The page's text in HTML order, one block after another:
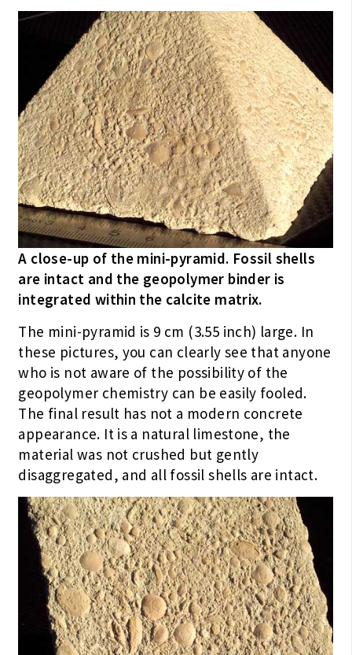
A close-up of the mini-pyramid. Fossil shells
are intact and the geopolymer binder is
integrated within the calcite matrix.
The mini-pyramid is 9 cm (3.55 inch) large. In
these pictures, you can clearly see that anyone
who is not aware of the possibility of the
geopolymer chemistry can be easily fooled.
The final result has not a modern concrete
appearance. It is a natural limestone, the
material was not crushed but gently
disaggregated, and all fossil shells are intact.